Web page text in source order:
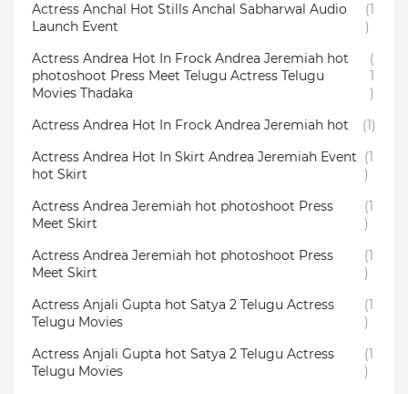
Actress Anchal Hot Stills Anchal Sabharwal Audio
Launch Event
(1
)
Actress Andrea Hot In Frock Andrea Jeremiah hot
photoshoot Press Meet Telugu Actress Telugu
Movies Thadaka
(
1
)
Actress Andrea Hot In Frock Andrea Jeremiah hot
(1)
Actress Andrea Hot In Skirt Andrea Jeremiah Event
hot Skirt
(1
)
Actress Andrea Jeremiah hot photoshoot Press
Meet Skirt
(1
)
Actress Andrea Jeremiah hot photoshoot Press
Meet Skirt
(1
)
Actress Anjali Gupta hot Satya 2 Telugu Actress
Telugu Movies
(1
)
Actress Anjali Gupta hot Satya 2 Telugu Actress
Telugu Movies
(1
)